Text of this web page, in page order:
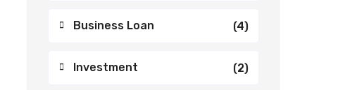
Business Loan (4)
Investment (2)